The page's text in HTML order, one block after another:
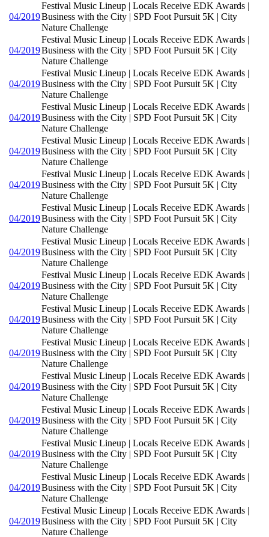
04/2019
Festival Music Lineup | Locals Receive EDK Awards |
Business with the City | SPD Foot Pursuit 5K | City
Nature Challenge
04/2019
Festival Music Lineup | Locals Receive EDK Awards |
Business with the City | SPD Foot Pursuit 5K | City
Nature Challenge
04/2019
Festival Music Lineup | Locals Receive EDK Awards |
Business with the City | SPD Foot Pursuit 5K | City
Nature Challenge
04/2019
Festival Music Lineup | Locals Receive EDK Awards |
Business with the City | SPD Foot Pursuit 5K | City
Nature Challenge
04/2019
Festival Music Lineup | Locals Receive EDK Awards |
Business with the City | SPD Foot Pursuit 5K | City
Nature Challenge
04/2019
Festival Music Lineup | Locals Receive EDK Awards |
Business with the City | SPD Foot Pursuit 5K | City
Nature Challenge
04/2019
Festival Music Lineup | Locals Receive EDK Awards |
Business with the City | SPD Foot Pursuit 5K | City
Nature Challenge
04/2019
Festival Music Lineup | Locals Receive EDK Awards |
Business with the City | SPD Foot Pursuit 5K | City
Nature Challenge
04/2019
Festival Music Lineup | Locals Receive EDK Awards |
Business with the City | SPD Foot Pursuit 5K | City
Nature Challenge
04/2019
Festival Music Lineup | Locals Receive EDK Awards |
Business with the City | SPD Foot Pursuit 5K | City
Nature Challenge
04/2019
Festival Music Lineup | Locals Receive EDK Awards |
Business with the City | SPD Foot Pursuit 5K | City
Nature Challenge
04/2019
Festival Music Lineup | Locals Receive EDK Awards |
Business with the City | SPD Foot Pursuit 5K | City
Nature Challenge
04/2019
Festival Music Lineup | Locals Receive EDK Awards |
Business with the City | SPD Foot Pursuit 5K | City
Nature Challenge
04/2019
Festival Music Lineup | Locals Receive EDK Awards |
Business with the City | SPD Foot Pursuit 5K | City
Nature Challenge
04/2019
Festival Music Lineup | Locals Receive EDK Awards |
Business with the City | SPD Foot Pursuit 5K | City
Nature Challenge
04/2019
Festival Music Lineup | Locals Receive EDK Awards |
Business with the City | SPD Foot Pursuit 5K | City
Nature Challenge